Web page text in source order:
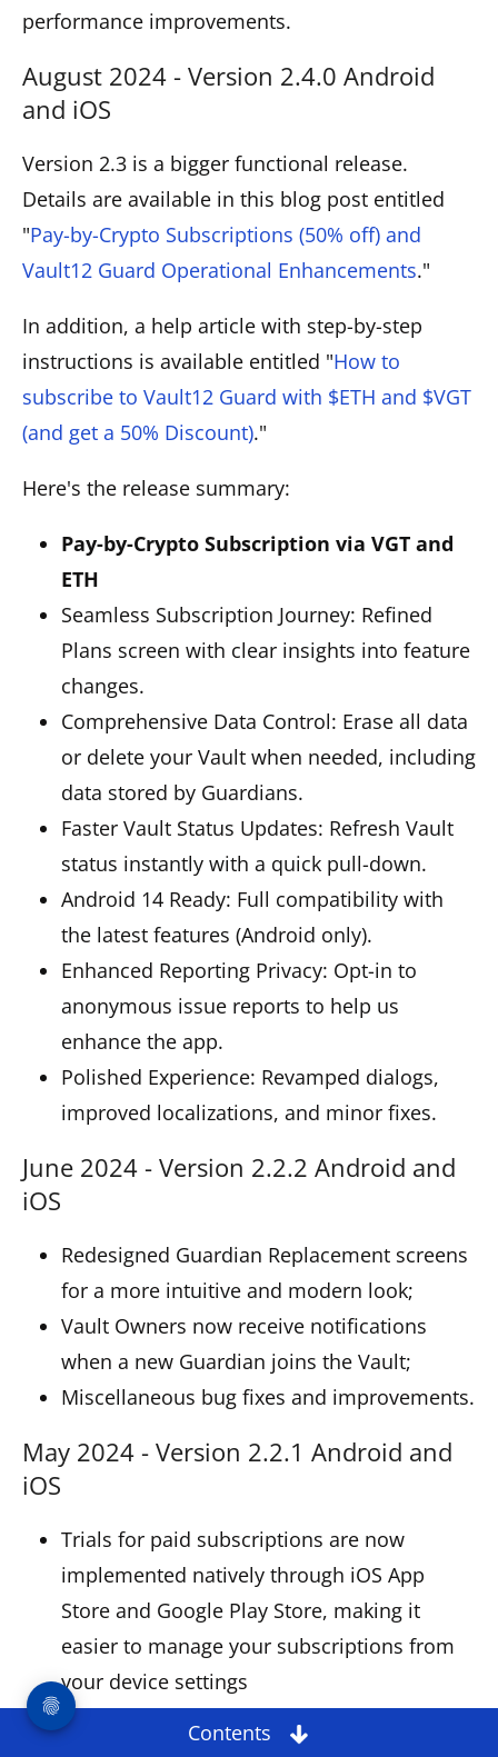
performance improvements.
August 2024 - Version 2.4.0 Android
and iOS
Version 2.3 is a bigger functional release.
Details are available in this blog post entitled
"Pay-by-Crypto Subscriptions (50% off) and
Vault12 Guard Operational Enhancements."
In addition, a help article with step-by-step
instructions is available entitled "How to
subscribe to Vault12 Guard with $ETH and $VGT
(and get a 50% Discount)."
Here's the release summary:
Pay-by-Crypto Subscription via VGT and
ETH
Seamless Subscription Journey: Refined
Plans screen with clear insights into feature
changes.
Comprehensive Data Control: Erase all data
or delete your Vault when needed, including
data stored by Guardians.
Faster Vault Status Updates: Refresh Vault
status instantly with a quick pull-down.
Android 14 Ready: Full compatibility with
the latest features (Android only).
Enhanced Reporting Privacy: Opt-in to
anonymous issue reports to help us
enhance the app.
Polished Experience: Revamped dialogs,
improved localizations, and minor fixes.
June 2024 - Version 2.2.2 Android and
iOS
Redesigned Guardian Replacement screens
for a more intuitive and modern look;
Vault Owners now receive notifications
when a new Guardian joins the Vault;
Miscellaneous bug fixes and improvements.
May 2024 - Version 2.2.1 Android and
iOS
Trials for paid subscriptions are now
implemented natively through iOS App
Store and Google Play Store, making it
easier to manage your subscriptions from
your device settings
Redesigned Settings for a more intuitive
Contents